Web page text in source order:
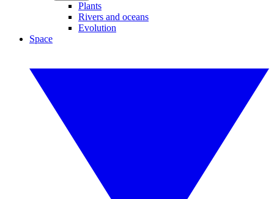
Plants
Rivers and oceans
Evolution
Space